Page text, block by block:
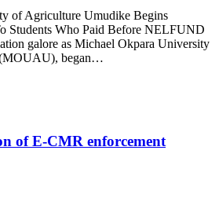
of Agriculture Umudike Begins
Students Who Paid Before NELFUND
galore as Michael Okpara University
began…
of E-CMR enforcement